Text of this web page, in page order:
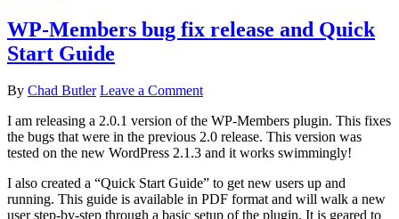
WP-Members bug fix release and Quick
Start Guide
By Chad Butler Leave a Comment
I am releasing a 2.0.1 version of the WP-Members plugin. This fixes
the bugs that were in the previous 2.0 release. This version was
tested on the new WordPress 2.1.3 and it works swimmingly!
I also created a “Quick Start Guide” to get new users up and
running. This guide is available in PDF format and will walk a new
user step-by-step through a basic setup of the plugin. It is geared to